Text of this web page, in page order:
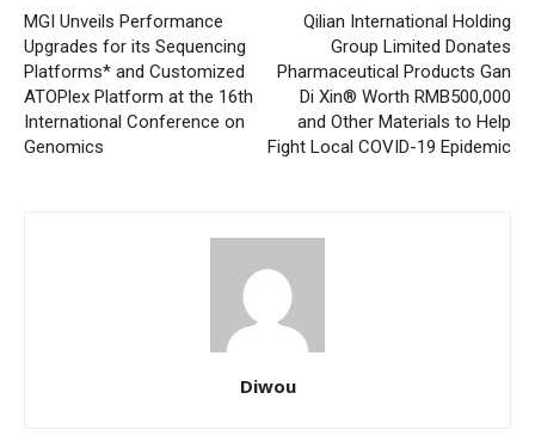
MGI Unveils Performance
Upgrades for its Sequencing
Platforms* and Customized
ATOPlex Platform at the 16th
International Conference on
Genomics
Qilian International Holding
Group Limited Donates
Pharmaceutical Products Gan
Di Xin® Worth RMB500,000
and Other Materials to Help
Fight Local COVID-19 Epidemic
Diwou